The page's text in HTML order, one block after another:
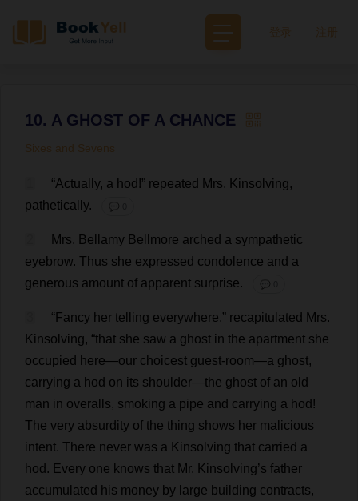
登录
10. A GHOST OF A CHANCE
Sixes and Sevens
“Actually, a hod !” repeated Mrs. Kinsolving,
pathetically. 💬 0
Mrs. Bellamy Bellmore arched a sympathetic
eyebrow. Thus she expressed condolence and a
generous amount of apparent surprise. 💬 0
“Fancy her telling everywhere,” recapitulated Mrs.
Kinsolving, “that she saw a ghost in the apartment she
occupied
here—our choicest guest-room—a ghost,
carrying a hod on its shoulder—the ghost of an old
man in overalls, smoking a pipe and carrying a hod !
The very absurdity of the thing shows her malicious
intent. There never was a Kinsolving that carried a
hod . Every one knows that Mr. Kinsolving’s father
accumulated
his money by large building contracts,